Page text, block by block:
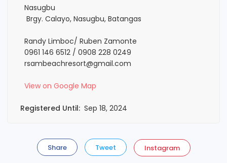
Nasugbu
Brgy. Calayo, Nasugbu, Batangas
Randy Limboc/ Ruben Zamonte
0961 146 6512 / 0908 228 0249
rsambeachresort@gmail.com
View on Google Map
Registered Until: Sep 18, 2024
Share Tweet Instagram